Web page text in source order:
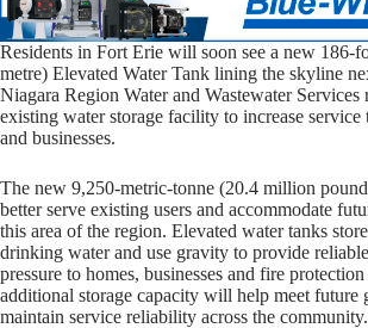
Residents in Fort Erie will soon see a new 186-
metre) Elevated Water Tank lining the skyline
Niagara Region Water and Wastewater Services
existing water storage facility to increase service
and businesses.
The new 9,250-metric-tonne (20.4 million
better serve existing users and accommodate
this area of the region. Elevated water tanks
drinking water and use gravity to provide
pressure to homes, businesses and fire
additional storage capacity will help meet future
maintain service reliability across the community.